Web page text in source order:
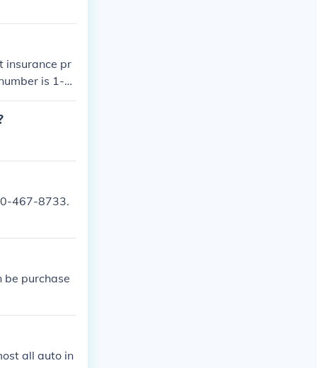
insurance pr
is 1-8
467-8733.
be purchase
all auto in